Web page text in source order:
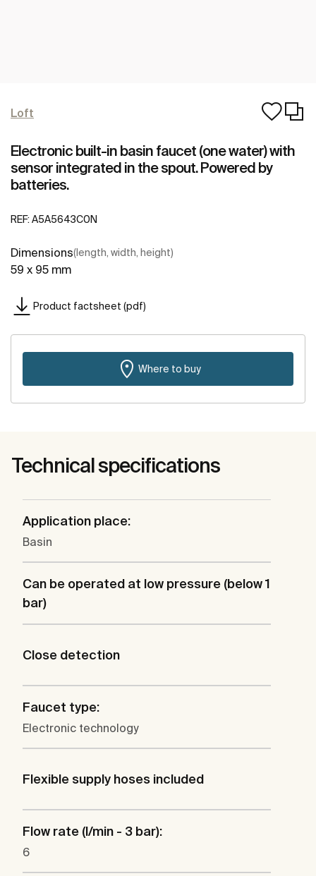
Loft
Electronic built-in basin faucet (one water) with
sensor integrated in the spout. Powered by
batteries.
REF: A5A5643C0N
Dimensions(length, width, height)
59 x 95 mm
Product factsheet (pdf)
Where to buy
Technical specifications
Application place:
Basin
Can be operated at low pressure (below 1
bar)
Close detection
Faucet type:
Electronic technology
Flexible supply hoses included
Flow rate (l/min - 3 bar):
6